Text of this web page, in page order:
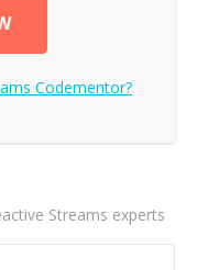
Codementor?
Streams experts